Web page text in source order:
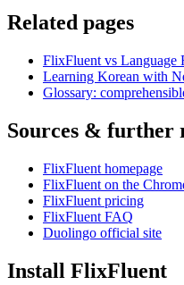
Related pages
FlixFluent vs Language
Learning Korean with
Glossary:
Sources & further
FlixFluent homepage
FlixFluent on the
FlixFluent pricing
FlixFluent FAQ
Duolingo official site
Install FlixFluent